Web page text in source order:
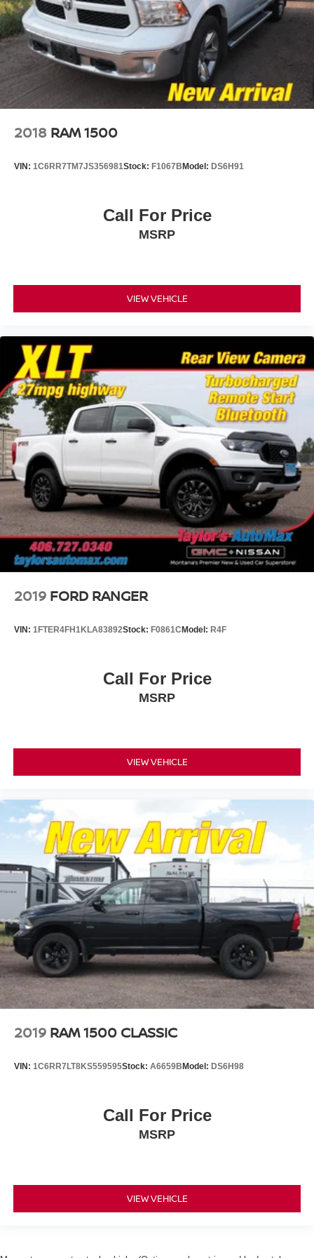
spare
Wheelhouse liners, rear (Deleted with (PCP) Denali
CarbonPro Edition.)
Wheels, 20" x 9" (50.8 cm x 22.9 cm) multi-dimensional
polished aluminum
Window, power, rear sliding with rear defogger
2018 RAM 1500
VIN: 1C6RR7TM7JS356981Stock: F1067B Model: DS6H91
Call For Price
MSRP
VIEW VEHICLE
2019 FORD RANGER
VIN: 1FTER4FH1KLA83892Stock: F0861C Model: R4F
Call For Price
MSRP
VIEW VEHICLE
2019 RAM 1500 CLASSIC
VIN: 1C6RR7LT8KS559595Stock: A6659B Model: DS6H98
Call For Price
MSRP
VIEW VEHICLE